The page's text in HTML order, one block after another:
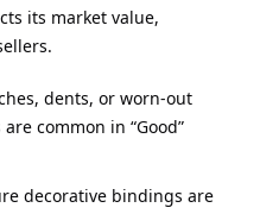
its market value,
dents, or worn-out
common in “Good”
decorative bindings are